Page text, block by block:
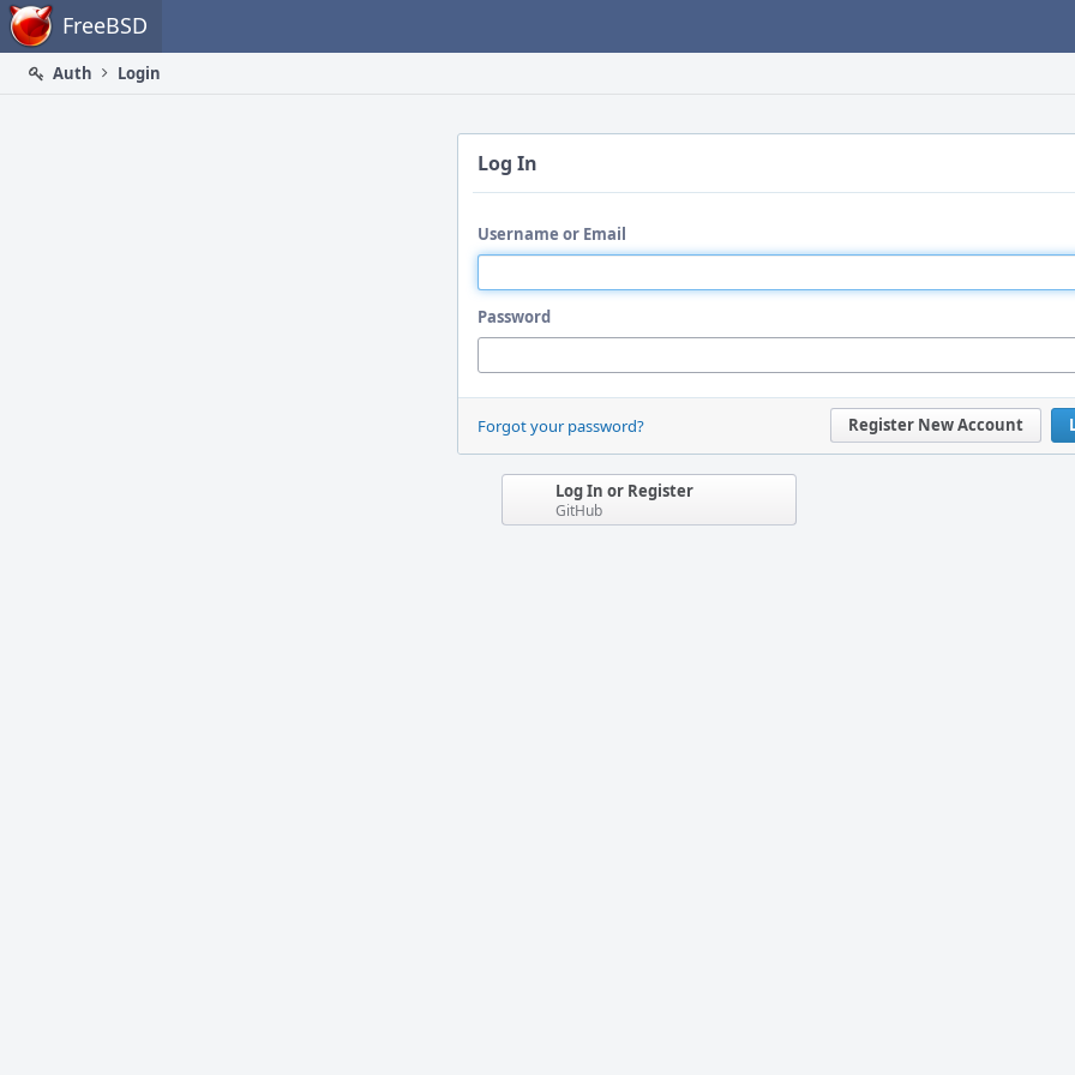
Home FreeBSD
Auth
Login
Log In
Username or Email
Password
Register New Account
Forgot your password?
Log In or Register
GitHub